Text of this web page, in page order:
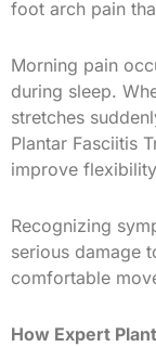
foot arch pain
Morning pain
during sleep.
stretches
Plantar Fasciitis
improve
Recognizing
serious damage
comfortable
How Expert